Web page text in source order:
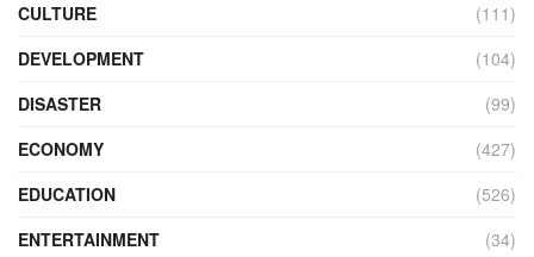
CULTURE
(111)
DEVELOPMENT
(104)
DISASTER
(99)
ECONOMY
(427)
EDUCATION
(526)
ENTERTAINMENT
(34)